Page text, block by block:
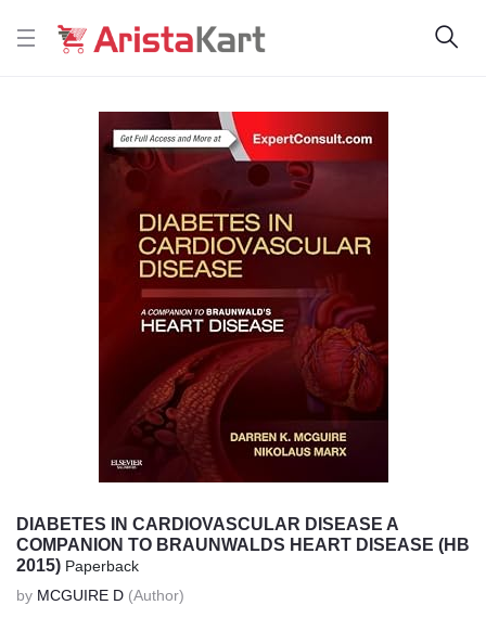
DIABETES IN CARDIOVASCULAR DISEASE A
COMPANION TO BRAUNWALDS HEART DISEASE (HB
2015) Paperback
by MCGUIRE D (Author)